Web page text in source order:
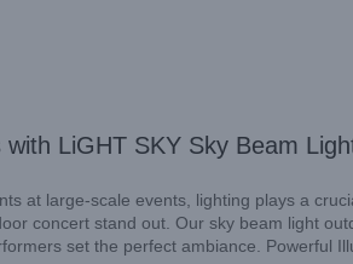
LiGHT SKY Sky Beam
at large-scale events, lighting plays a
concert stand out. Our sky beam light
set the perfect ambiance. Powerful